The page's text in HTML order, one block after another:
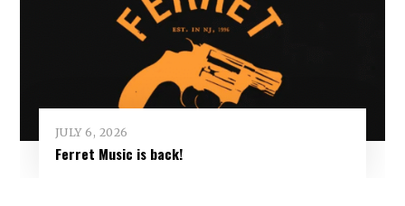
JULY 6, 2026
Ferret Music is back!